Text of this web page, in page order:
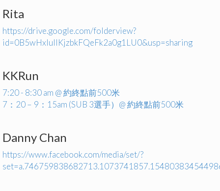
Rita
https://drive.google.com/folderview?
id=0B5wHxIuIIKjzbkFQeFk2a0g1LU0&usp=sharing
KKRun
7:20 - 8:30 am @ 約終點前500米
7：20﹣9：15am (SUB 3選手）@ 約終點前500米
Danny Chan
https://www.facebook.com/media/set/?